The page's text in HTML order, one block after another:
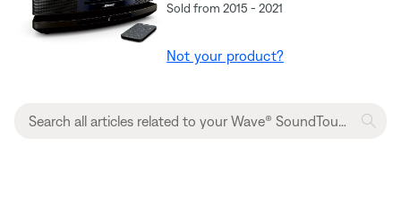
Sold from 2015 - 2021
Not your product?